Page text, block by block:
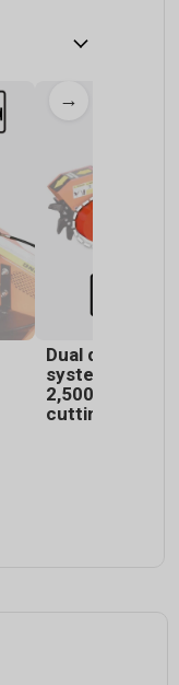
→
Dual direct-
system spins
2,500 RPM for
cutting